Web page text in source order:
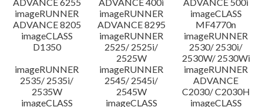
imageRUNNER
ADVANCE 8205
imageRUNNER
ADVANCE 8295
imageCLASS
MF4770n
imageCLASS
D1350
imageRUNNER
2525/ 2525i/
2525W
imageRUNNER
2530/ 2530i/
2530W/ 2530Wi
imageRUNNER
2535/ 2535i/
2535W
imageRUNNER
2545/ 2545i/
2545W
imageRUNNER
ADVANCE
C2030/ C2030H
imageCLASS
imageCLASS
imageCLASS